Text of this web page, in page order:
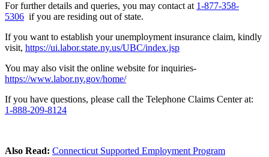
For further details and queries, you may contact at 1-877-358-
5306 if you are residing out of state.
If you want to establish your unemployment insurance claim, kindly
visit, https://ui.labor.state.ny.us/UBC/index.jsp
You may also visit the online website for inquiries-
https://www.labor.ny.gov/home/
If you have questions, please call the Telephone Claims Center at:
1-888-209-8124
Also Read: Connecticut Supported Employment Program